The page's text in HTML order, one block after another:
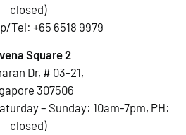
closed)
Tel: +65 6518 9979
Square 2
Dr, # 03-21,
307506
– Sunday: 10am-7pm, PH:
closed)